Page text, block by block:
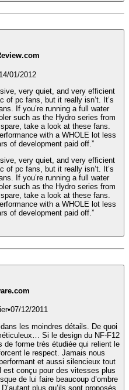
14/01/2012
very quiet, and very efficient
of pc fans, but it really isn’t. It’s
If you’re running a full water
such as the Hydro series from
take a look at these fans.
with a WHOLE lot less
of development paid off.”
very quiet, and very efficient
of pc fans, but it really isn’t. It’s
If you’re running a full water
such as the Hydro series from
take a look at these fans.
with a WHOLE lot less
of development paid off.”
•07/12/2011
les moindres détails. De quoi
Si le design du NF-F12
forme très étudiée qui relient le
le respect. Jamais nous
et aussi silencieux tout
conçu pour des vitesses plus
de lui faire beaucoup d’ombre
plus qu’ils sont proposés